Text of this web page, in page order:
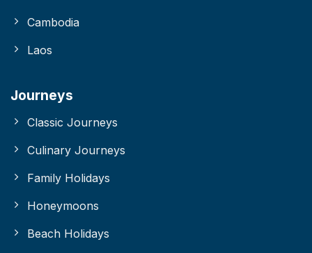
Cambodia
Laos
Journeys
Classic Journeys
Culinary Journeys
Family Holidays
Honeymoons
Beach Holidays